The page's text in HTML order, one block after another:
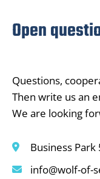
Open
Questions,
Then write us an
We are looking
Business Park
info@wolf-of-